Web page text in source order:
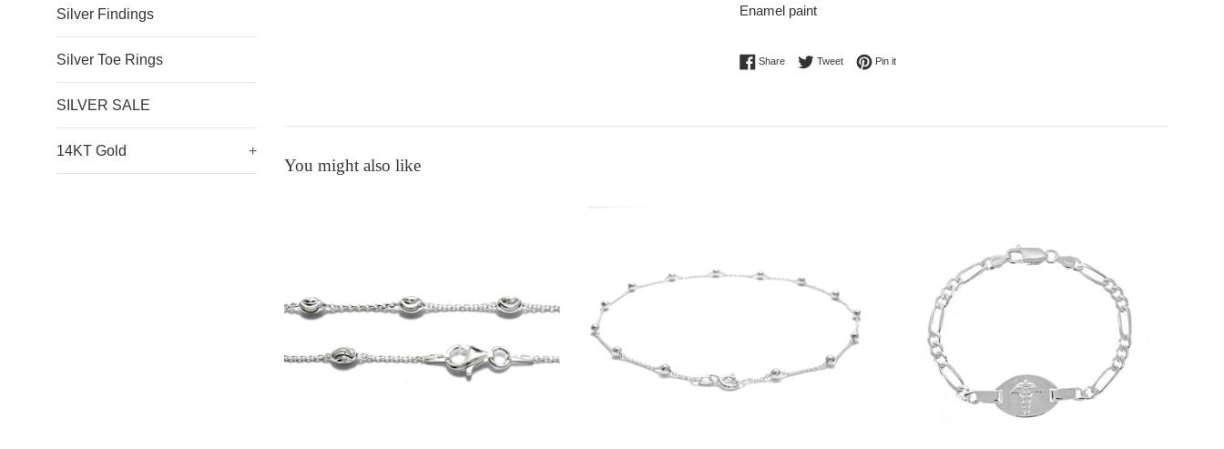
Silver Findings
Silver Toe Rings
SILVER SALE
14KT Gold +
Enamel paint
ShareShare on Facebook
TweetTweet on Twitter
Pin itPin on Pinterest
You might also like